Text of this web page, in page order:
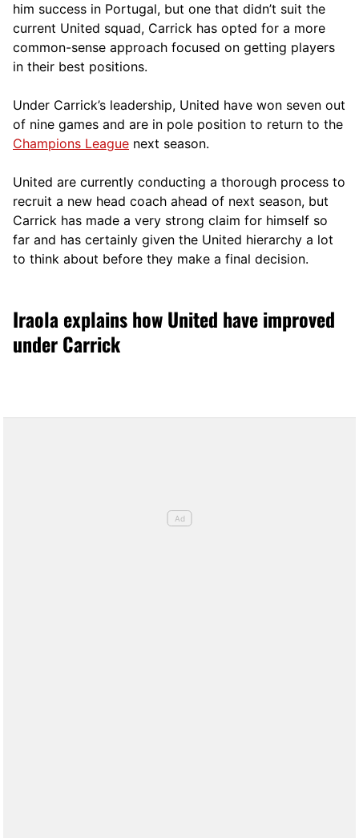
him success in Portugal, but one that didn’t suit the
current United squad, Carrick has opted for a more
common-sense approach focused on getting players
in their best positions.
Under Carrick’s leadership, United have won seven out
of nine games and are in pole position to return to the
Champions League next season.
United are currently conducting a thorough process to
recruit a new head coach ahead of next season, but
Carrick has made a very strong claim for himself so
far and has certainly given the United hierarchy a lot
to think about before they make a final decision.
Iraola explains how United have improved
under Carrick